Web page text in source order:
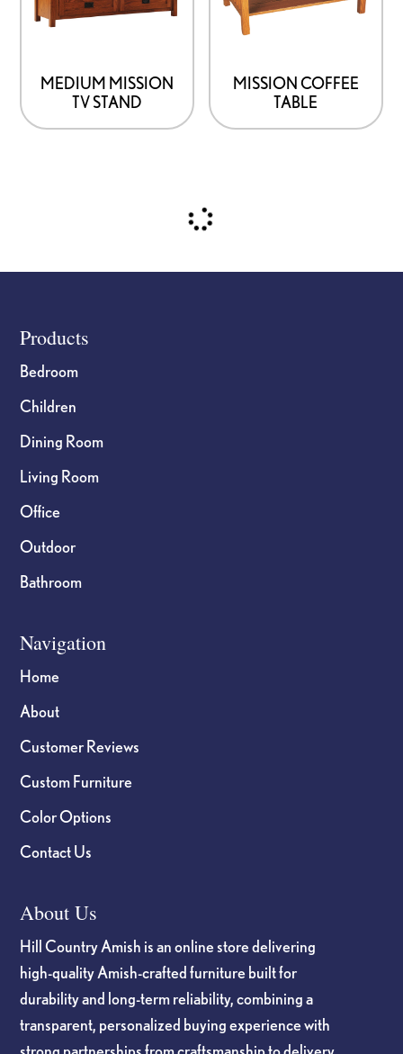
MEDIUM MISSION
TV STAND
MISSION COFFEE
TABLE
Footer
Products
Bedroom
Children
Dining Room
Living Room
Office
Outdoor
Bathroom
Navigation
Home
About
Customer Reviews
Custom Furniture
Color Options
Contact Us
About Us
Hill Country Amish is an online store delivering
high-quality Amish-crafted furniture built for
durability and long-term reliability, combining a
transparent, personalized buying experience with